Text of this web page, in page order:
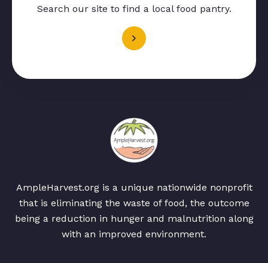
Search our site to find a local food pantry.
AmpleHarvest.org is a unique nationwide nonprofit
that is eliminating the waste of food, the outcome
being a reduction in hunger and malnutrition along
with an improved environment.